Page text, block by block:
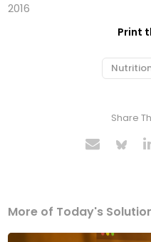
2016
Print
Share
More of Today's